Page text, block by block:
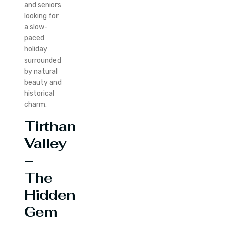
and seniors
looking for
a slow-
paced
holiday
surrounded
by natural
beauty and
historical
charm.
Tirthan
Valley
–
The
Hidden
Gem